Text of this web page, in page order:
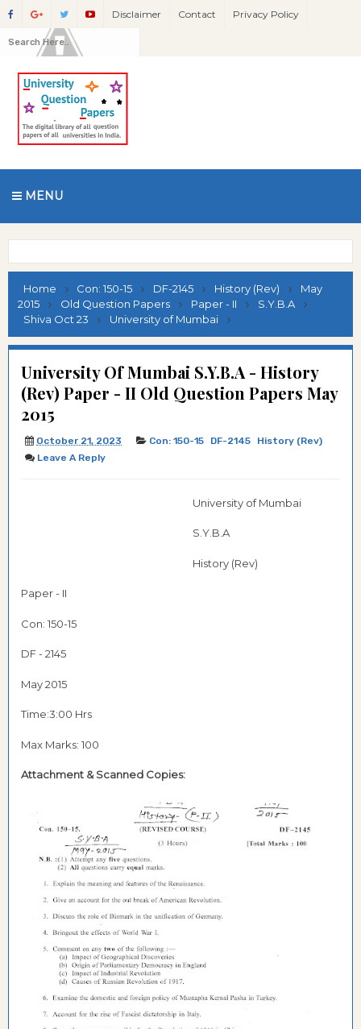
Disclaimer Contact Privacy Policy
MENU
Home Con: 150-15 DF-2145 History (Rev)
May
2015
Old Question Papers Paper - II
S.Y.B.A
Shiva Oct 23
University of Mumbai
University Of Mumbai S.Y.B.A - History
(Rev) Paper - II Old Question Papers May
2015
October 21, 2023 Con: 150-15 DF-2145
History (Rev)
Leave A Reply
University of Mumbai
S.Y.B.A
History (Rev)
Paper - II
Con: 150-15
DF - 2145
May 2015
Time:3:00 Hrs
Max Marks: 100
Attachment &Scanned Copies: